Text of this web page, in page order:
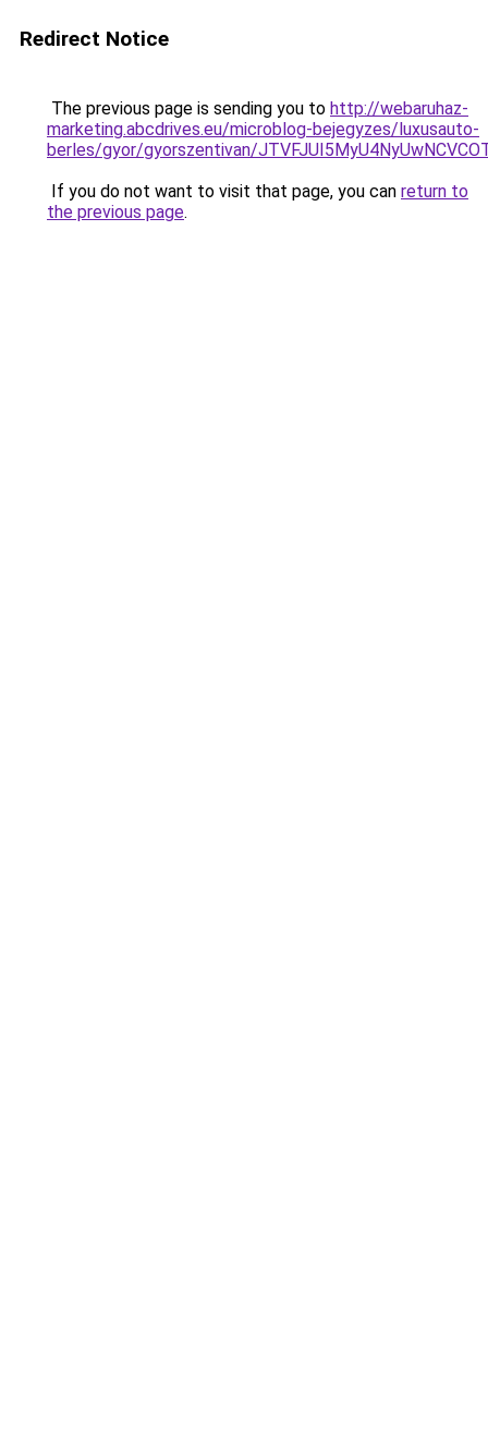
Redirect Notice
The previous page is sending you to http://webaruhaz-
marketing.abcdrives.eu/microblog-bejegyzes/luxusauto-
berles/gyor/gyorszentivan/
If you do not want to visit that page, you can return to
the previous page.